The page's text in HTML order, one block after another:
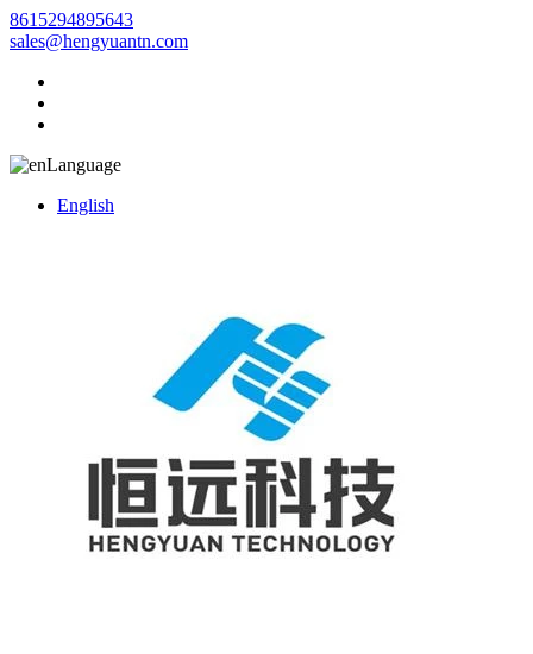
8615294895643
sales@hengyuantn.com
Language
English